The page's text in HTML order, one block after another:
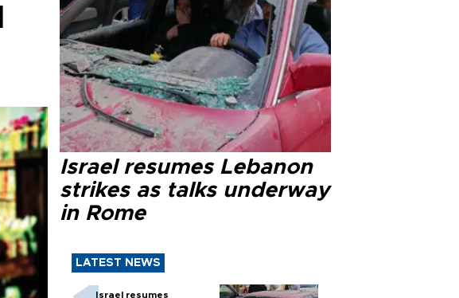
Israel resumes Lebanon
strikes as talks underway
in Rome
LATEST NEWS
Israel resumes